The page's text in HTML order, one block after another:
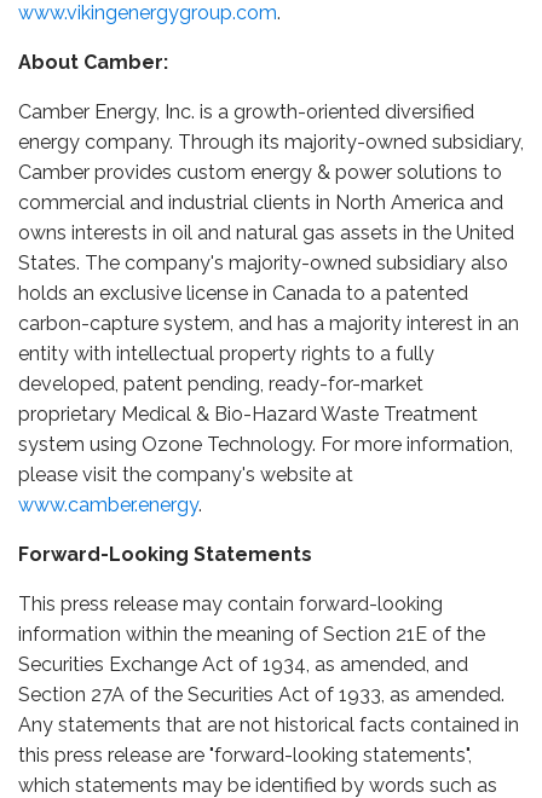
www.vikingenergygroup.com.
About Camber:
Camber Energy, Inc. is a growth-oriented diversified
energy company. Through its majority-owned subsidiary,
Camber provides custom energy & power solutions to
commercial and industrial clients in North America and
owns interests in oil and natural gas assets in the United
States. The company's majority-owned subsidiary also
holds an exclusive license in Canada to a patented
carbon-capture system, and has a majority interest in an
entity with intellectual property rights to a fully
developed, patent pending, ready-for-market
proprietary Medical & Bio-Hazard Waste Treatment
system using Ozone Technology. For more information,
please visit the company's website at
www.camber.energy.
Forward-Looking Statements
This press release may contain forward-looking
information within the meaning of Section 21E of the
Securities Exchange Act of 1934, as amended, and
Section 27A of the Securities Act of 1933, as amended.
Any statements that are not historical facts contained in
this press release are "forward-looking statements",
which statements may be identified by words such as